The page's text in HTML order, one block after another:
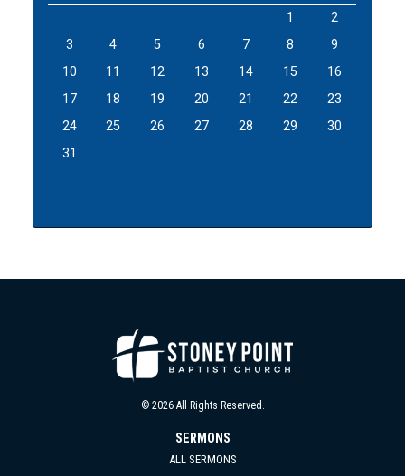
1
2
3
4 5 6 7 8
9
10
11 12 13 14 15
16
17
18 19 20 21 22
23
24
25 26 27 28 29
30
31
© 2026 All Rights Reserved.
SERMONS
ALL SERMONS